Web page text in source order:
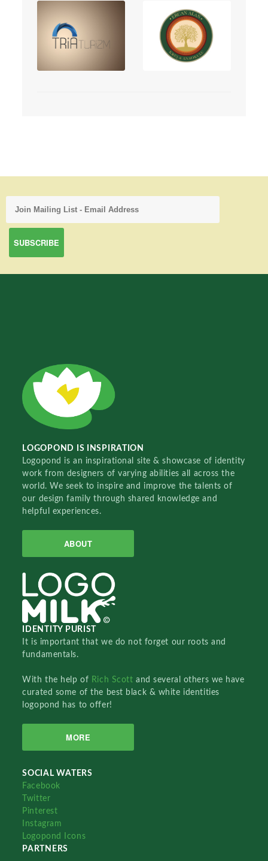
LOGOPOND IS INSPIRATION
Logopond is an inspirational site & showcase of identity
work from designers of varying abilities all across the
world. We seek to inspire and improve the talents of
our design family through shared knowledge and
helpful experiences.
ABOUT
IDENTITY PURIST
It is important that we do not forget our roots and
fundamentals.
With the help of Rich Scottand several others we have
curated some of the best black & white identities
logopond has to offer!
MORE
SOCIAL WATERS
Facebook
Twitter
Pinterest
Instagram
Logopond Icons
PARTNERS